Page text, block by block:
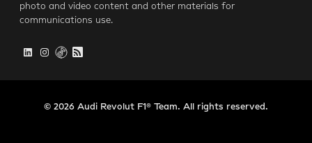
photo and video content and other materials for
communications use.
© 2026 Audi Revolut F1® Team. All rights reserved.